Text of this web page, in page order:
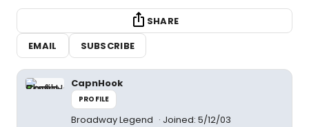
SHARE
EMAIL
SUBSCRIBE
CapnHook
PROFILE
Broadway Legend Joined: 5/12/03